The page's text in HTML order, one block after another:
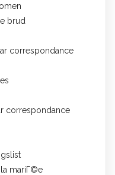
brud
correspondance
correspondance
mariГ©e